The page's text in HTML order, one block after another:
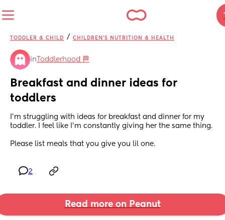
TODDLER & CHILD / CHILDREN'S NUTRITION & HEALTH
in Toddlerhood 🏁
Breakfast and dinner ideas for
toddlers
I'm struggling with ideas for breakfast and dinner for my
toddler. I feel like I'm constantly giving her the same thing.
Please list meals that you give you lil one.
2
Read more on Peanut